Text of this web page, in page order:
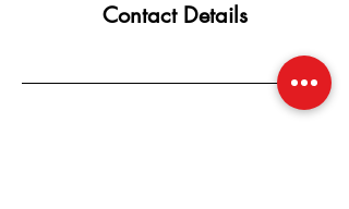
Contact Details